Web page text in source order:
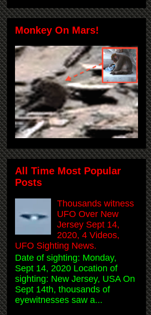
Monkey On Mars!
All Time Most Popular
Posts
Thousands witness
UFO Over New
Jersey Sept 14,
2020, 4 Videos,
UFO Sighting News.
Date of sighting: Monday,
Sept 14, 2020 Location of
sighting: New Jersey, USA On
Sept 14th, thousands of
eyewitnesses saw a...